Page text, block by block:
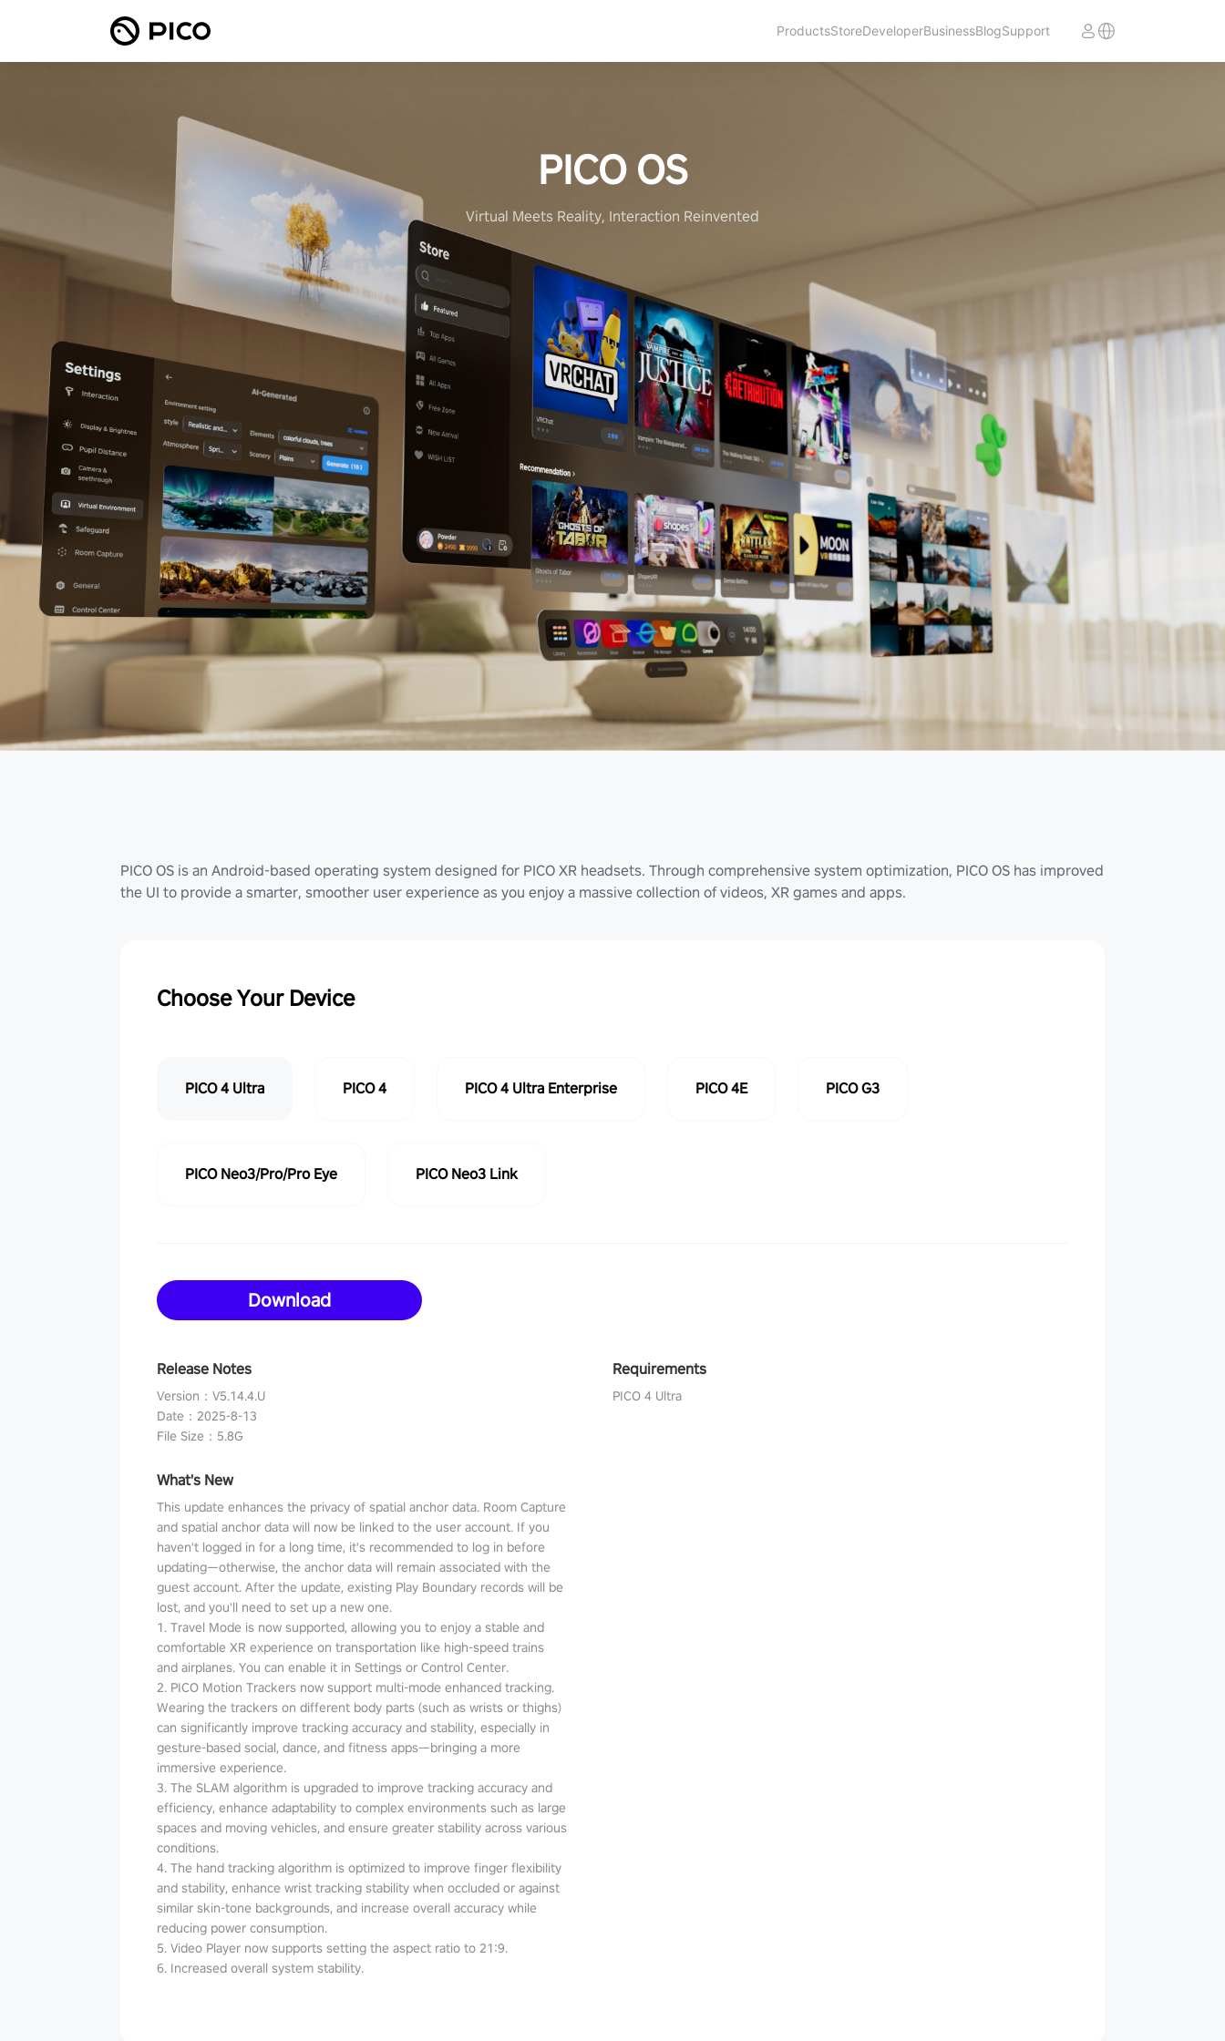
ProductsStoreDeveloperBusinessBlogSupport
PICO OS
Virtual Meets Reality, Interaction Reinvented
PICO OS is an Android-based operating system designed for PICO XR headsets. Through comprehensive system optimization, PICO OS has improved
the UI to provide a smarter, smoother user experience as you enjoy a massive collection of videos, XR games and apps.
Choose Your Device
PICO 4 Ultra PICO 4 PICO 4 Ultra Enterprise PICO 4E PICO G3
PICO Neo3/Pro/Pro Eye PICO Neo3 Link
Download
Release Notes
Version ： V5.14.4.U
Date ： 2025-8-13
File Size ： 5.8G
What's New
This update enhances the privacy of spatial anchor data. Room Capture
and spatial anchor data will now be linked to the user account. If you
haven't logged in for a long time, it's recommended to log in before
updating—otherwise, the anchor data will remain associated with the
guest account. After the update, existing Play Boundary records will be
lost, and you'll need to set up a new one.
1. Travel Mode is now supported, allowing you to enjoy a stable and
comfortable XR experience on transportation like high-speed trains
and airplanes. You can enable it in Settings or Control Center.
2. PICO Motion Trackers now support multi-mode enhanced tracking.
Wearing the trackers on different body parts (such as wrists or thighs)
can significantly improve tracking accuracy and stability, especially in
gesture-based social, dance, and fitness apps—bringing a more
immersive experience.
3. The SLAM algorithm is upgraded to improve tracking accuracy and
efficiency, enhance adaptability to complex environments such as large
spaces and moving vehicles, and ensure greater stability across various
conditions.
4. The hand tracking algorithm is optimized to improve finger flexibility
and stability, enhance wrist tracking stability when occluded or against
similar skin-tone backgrounds, and increase overall accuracy while
reducing power consumption.
5. Video Player now supports setting the aspect ratio to 21:9.
6. Increased overall system stability.
Requirements
PICO 4 Ultra